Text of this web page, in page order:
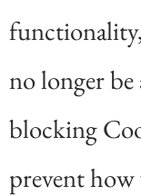
no longer
blocking
prevent